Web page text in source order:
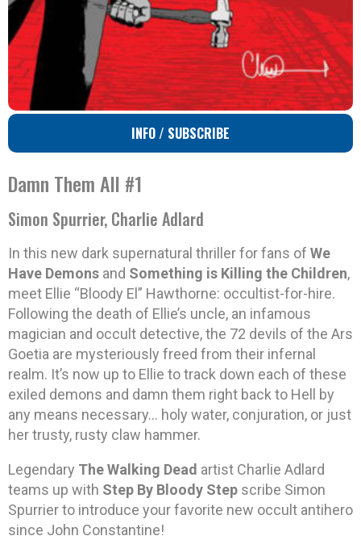
INFO / SUBSCRIBE
Damn Them All #1
Simon Spurrier, Charlie Adlard
In this new dark supernatural thriller for fans of We
Have Demons and Something is Killing the Children,
meet Ellie “Bloody El” Hawthorne: occultist-for-hire.
Following the death of Ellie’s uncle, an infamous
magician and occult detective, the 72 devils of the Ars
Goetia are mysteriously freed from their infernal
realm. It’s now up to Ellie to track down each of these
exiled demons and damn them right back to Hell by
any means necessary… holy water, conjuration, or just
her trusty, rusty claw hammer.
Legendary The Walking Dead artist Charlie Adlard
teams up with Step By Bloody Step scribe Simon
Spurrier to introduce your favorite new occult antihero
since John Constantine!